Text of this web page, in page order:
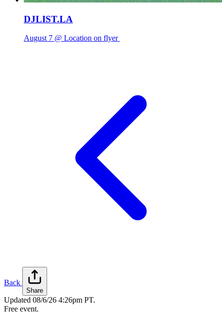
DJLIST.LA
August 7 @ Location on flyer
Back
Share
Updated 08/6/26 4:26pm PT.
Free event.